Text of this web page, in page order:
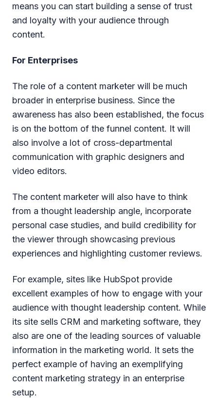
means you can start building a sense of trust
and loyalty with your audience through
content.
For Enterprises
The role of a content marketer will be much
broader in enterprise business. Since the
awareness has also been established, the focus
is on the bottom of the funnel content. It will
also involve a lot of cross-departmental
communication with graphic designers and
video editors.
The content marketer will also have to think
from a thought leadership angle, incorporate
personal case studies, and build credibility for
the viewer through showcasing previous
experiences and highlighting customer reviews.
For example, sites like HubSpot provide
excellent examples of how to engage with your
audience with thought leadership content. While
its site sells CRM and marketing software, they
also are one of the leading sources of valuable
information in the marketing world. It sets the
perfect example of having an exemplifying
content marketing strategy in an enterprise
setup.